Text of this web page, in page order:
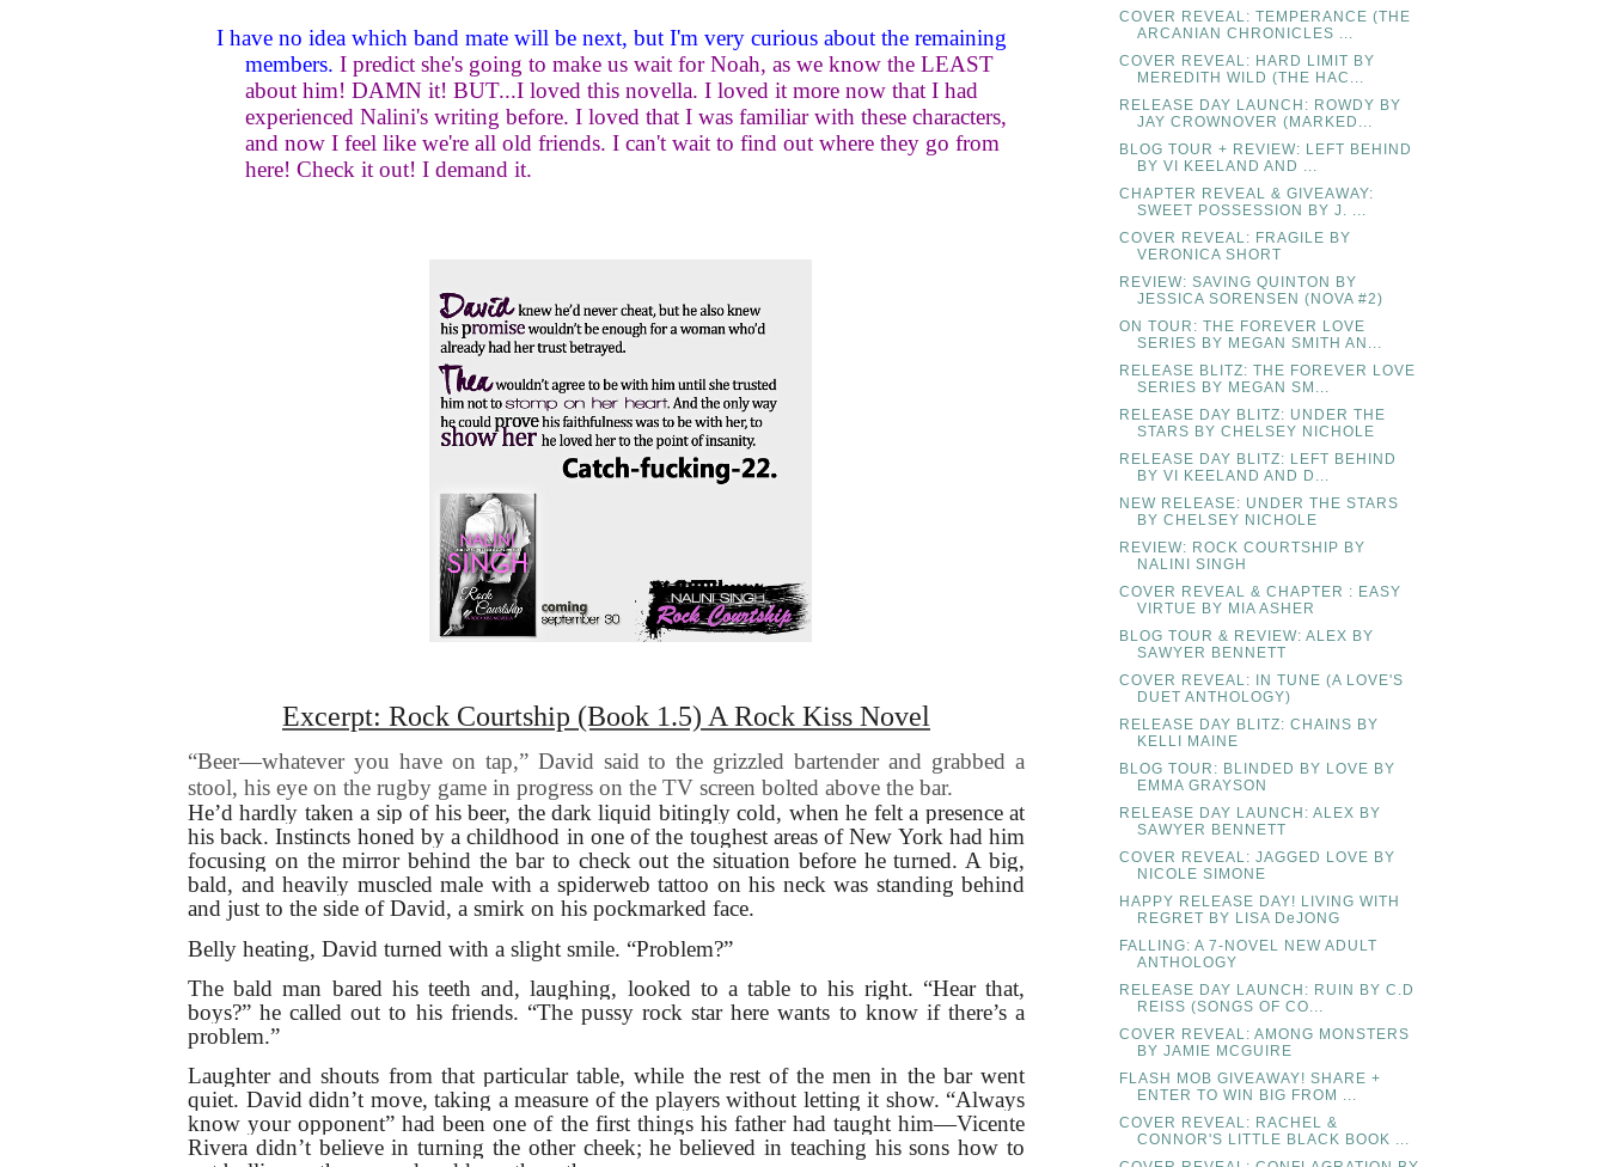
I have no idea which band mate will be next, but I'm very curious about the remaining
members. I predict she's going to make us wait for Noah, as we know the LEAST
about him! DAMN it! BUT...I loved this novella. I loved it more now that I had
experienced Nalini's writing before. I loved that I was familiar with these characters,
and now I feel like we're all old friends. I can't wait to find out where they go from
here! Check it out! I demand it.
Excerpt: Rock Courtship (Book 1.5) A Rock Kiss Novel
“Beer—whatever you have on tap,” David said to the grizzled bartender and grabbed a
stool, his eye on the rugby game in progress on the TV screen bolted above the bar.
He’d hardly taken a sip of his beer, the dark liquid bitingly cold, when he felt a presence at
his back. Instincts honed by a childhood in one of the toughest areas of New York had him
focusing on the mirror behind the bar to check out the situation before he turned. A big,
bald, and heavily muscled male with a spiderweb tattoo on his neck was standing behind
and just to the side of David, a smirk on his pockmarked face.
Belly heating, David turned with a slight smile. “Problem?”
The bald man bared his teeth and, laughing, looked to a table to his right. “Hear that,
boys?” he called out to his friends. “The pussy rock star here wants to know if there’s a
problem.”
Laughter and shouts from that particular table, while the rest of the men in the bar went
quiet. David didn’t move, taking a measure of the players without letting it show. “Always
know your opponent” had been one of the first things his father had taught him—Vicente
Rivera didn’t believe in turning the other cheek; he believed in teaching his sons how to
COVER REVEAL: TEMPERANCE (THE
ARCANIAN CHRONICLES ...
COVER REVEAL: HARD LIMIT BY
MEREDITH WILD (THE HAC...
RELEASE DAY LAUNCH: ROWDY BY
JAY CROWNOVER (MARKED...
BLOG TOUR + REVIEW: LEFT BEHIND
BY VI KEELAND AND ...
CHAPTER REVEAL & GIVEAWAY:
SWEET POSSESSION BY J. ...
COVER REVEAL: FRAGILE BY
VERONICA SHORT
REVIEW: SAVING QUINTON BY
JESSICA SORENSEN (NOVA #2)
ON TOUR: THE FOREVER LOVE
SERIES BY MEGAN SMITH AN...
RELEASE BLITZ: THE FOREVER LOVE
SERIES BY MEGAN SM...
RELEASE DAY BLITZ: UNDER THE
STARS BY CHELSEY NICHOLE
RELEASE DAY BLITZ: LEFT BEHIND
BY VI KEELAND AND D...
NEW RELEASE: UNDER THE STARS
BY CHELSEY NICHOLE
REVIEW: ROCK COURTSHIP BY
NALINI SINGH
COVER REVEAL & CHAPTER : EASY
VIRTUE BY MIA ASHER
BLOG TOUR & REVIEW: ALEX BY
SAWYER BENNETT
COVER REVEAL: IN TUNE (A LOVE'S
DUET ANTHOLOGY)
RELEASE DAY BLITZ: CHAINS BY
KELLI MAINE
BLOG TOUR: BLINDED BY LOVE BY
EMMA GRAYSON
RELEASE DAY LAUNCH: ALEX BY
SAWYER BENNETT
COVER REVEAL: JAGGED LOVE BY
NICOLE SIMONE
HAPPY RELEASE DAY! LIVING WITH
REGRET BY LISA DeJONG
FALLING: A 7-NOVEL NEW ADULT
ANTHOLOGY
RELEASE DAY LAUNCH: RUIN BY C.D
REISS (SONGS OF CO...
COVER REVEAL: AMONG MONSTERS
BY JAMIE MCGUIRE
FLASH MOB GIVEAWAY! SHARE +
ENTER TO WIN BIG FROM ...
COVER REVEAL: RACHEL &
CONNOR'S LITTLE BLACK BOOK ...